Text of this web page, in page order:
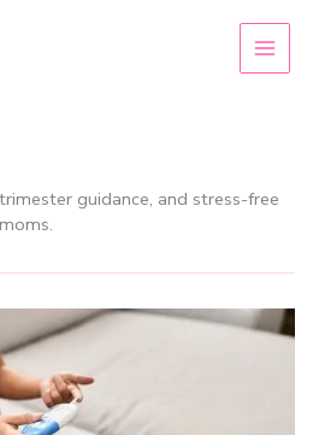
guidance, and stress-free